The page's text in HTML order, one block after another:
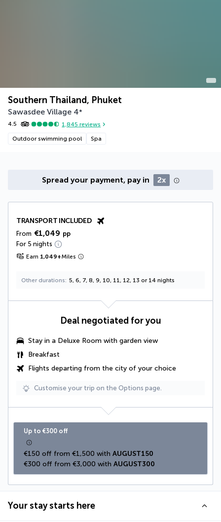
Southern Thailand, Phuket
Sawasdee Village 4*
4.5 1,845 reviews
Outdoor swimming pool Spa
Spread your payment, pay in 2x
TRANSPORT INCLUDED
From €1,049 pp
For 5 nights
Earn 1,049+Miles
Other durations 5, 6, 7, 8, 9, 10, 11, 12, 13 or 14 nights
Deal negotiated for you
Stay in a Deluxe Room with garden view
Breakfast
Flights departing from the city of your choice
Customise your trip on the Options page.
Up to €300 off
€150 off from €1,500 with AUGUST150
€300 off from €3,000 with AUGUST300
Your stay starts here